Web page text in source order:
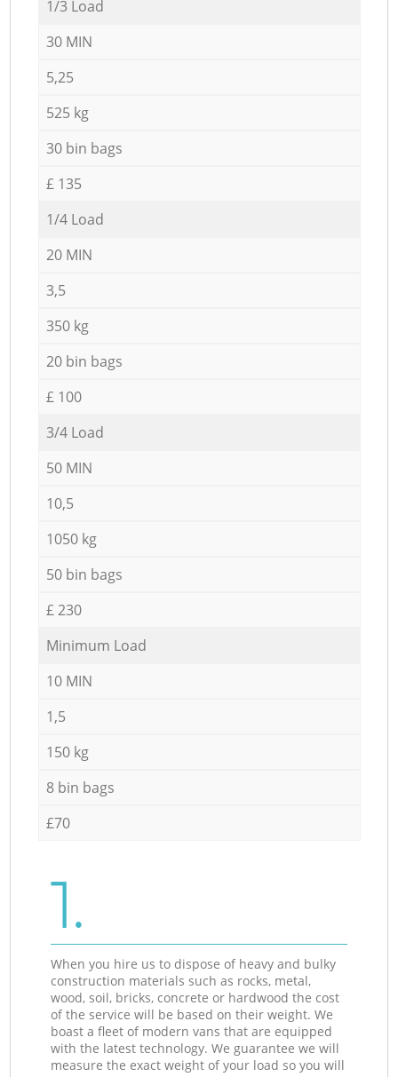
1/3 Load
30 MIN
5,25
525 kg
30 bin bags
£ 135
1/4 Load
20 MIN
3,5
350 kg
20 bin bags
£ 100
3/4 Load
50 MIN
10,5
1050 kg
50 bin bags
£ 230
Minimum Load
10 MIN
1,5
150 kg
8 bin bags
£70
1.
When you hire us to dispose of heavy and bulky
construction materials such as rocks, metal,
wood, soil, bricks, concrete or hardwood the cost
of the service will be based on their weight. We
boast a fleet of modern vans that are equipped
with the latest technology. We guarantee we will
measure the exact weight of your load so you will